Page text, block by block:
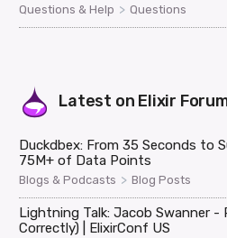
Questions & Help > Questions
Latest on Elixir
Duckdbex: From 35 Seconds to
75M+ of Data Points
Blogs & Podcasts > Blog Posts
Lightning Talk: Jacob Swanner -
Correctly) | ElixirConf US